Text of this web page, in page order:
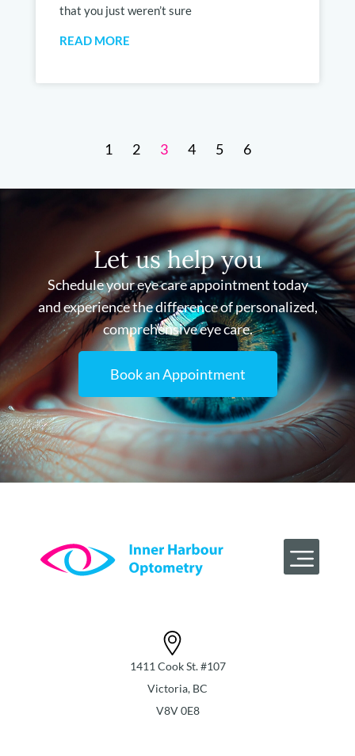
that you just weren’t sure
READ MORE
1 2 3 4 5 6
Let us help you
Schedule your eye care appointment today
and experience the difference of personalized,
comprehensive eye care.
Book an Appointment
1411 Cook St. #107
Victoria, BC
V8V 0E8